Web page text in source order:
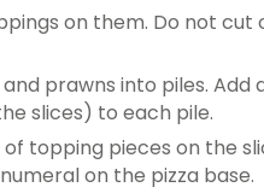
on them. Do not cut
prawns into piles. Add
slices) to each pile.
topping pieces on the
on the pizza base.